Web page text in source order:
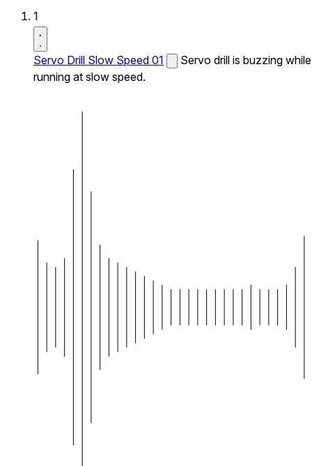
1
Servo Drill Slow Speed 01
Servo drill is buzzing while
running at slow speed.